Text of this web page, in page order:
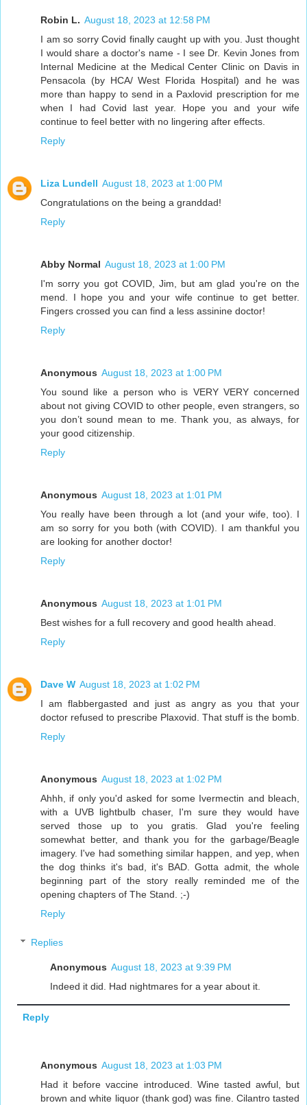
Robin L. August 18, 2023 at 12:58 PM
I am so sorry Covid finally caught up with you. Just thought
I would share a doctor's name - I see Dr. Kevin Jones from
Internal Medicine at the Medical Center Clinic on Davis in
Pensacola (by HCA/ West Florida Hospital) and he was
more than happy to send in a Paxlovid prescription for me
when I had Covid last year. Hope you and your wife
continue to feel better with no lingering after effects.
Reply
Liza Lundell August 18, 2023 at 1:00 PM
Congratulations on the being a granddad!
Reply
Abby Normal August 18, 2023 at 1:00 PM
I'm sorry you got COVID, Jim, but am glad you're on the
mend. I hope you and your wife continue to get better.
Fingers crossed you can find a less assinine doctor!
Reply
Anonymous August 18, 2023 at 1:00 PM
You sound like a person who is VERY VERY concerned
about not giving COVID to other people, even strangers, so
you don’t sound mean to me. Thank you, as always, for
your good citizenship.
Reply
Anonymous August 18, 2023 at 1:01 PM
You really have been through a lot (and your wife, too). I
am so sorry for you both (with COVID). I am thankful you
are looking for another doctor!
Reply
Anonymous August 18, 2023 at 1:01 PM
Best wishes for a full recovery and good health ahead.
Reply
Dave W August 18, 2023 at 1:02 PM
I am flabbergasted and just as angry as you that your
doctor refused to prescribe Plaxovid. That stuff is the bomb.
Reply
Anonymous August 18, 2023 at 1:02 PM
Ahhh, if only you'd asked for some Ivermectin and bleach,
with a UVB lightbulb chaser, I'm sure they would have
served those up to you gratis. Glad you're feeling
somewhat better, and thank you for the garbage/Beagle
imagery. I've had something similar happen, and yep, when
the dog thinks it's bad, it's BAD. Gotta admit, the whole
beginning part of the story really reminded me of the
opening chapters of The Stand. ;-)
Reply
Replies
Anonymous August 18, 2023 at 9:39 PM
Indeed it did. Had nightmares for a year about it.
Reply
Anonymous August 18, 2023 at 1:03 PM
Had it before vaccine introduced. Wine tasted awful, but
brown and white liquor (thank god) was fine. Cilantro tasted